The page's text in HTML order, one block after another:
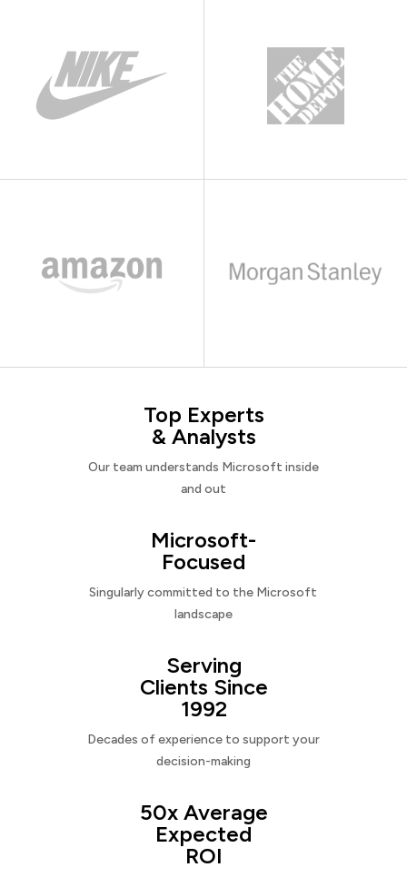
Top Experts
& Analysts
Our team understands Microsoft inside
and out
Microsoft-
Focused
Singularly committed to the Microsoft
landscape
Serving
Clients Since
1992
Decades of experience to support your
decision-making
50x Average
Expected
ROI